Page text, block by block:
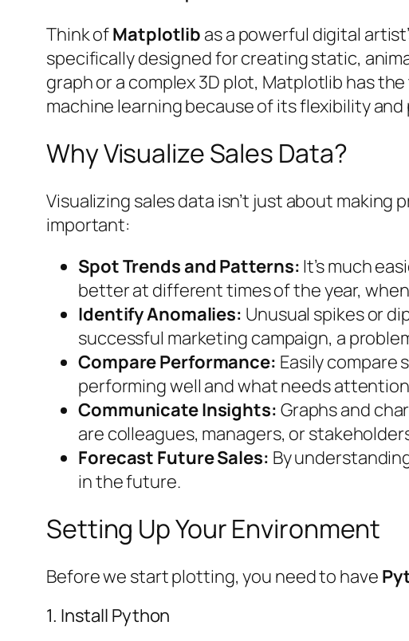
Think ofMatplotlib as a powerful digital
specifically designed for creating static,
graph or a complex 3D plot, Matplotlib has
machine learning because of its flexibility and
Why Visualize Sales Data?
Visualizing sales data isn’t just about making
important:
Spot Trends and Patterns: It’s much
better at different times of the year,
Identify Anomalies: Unusual spikes or
successful marketing campaign, a
Compare Performance: Easily compare
performing well and what needs
Communicate Insights: Graphs and
are colleagues, managers, or
Forecast Future Sales: By
in the future.
Setting Up Your Environment
Before we start plotting, you need to have
1. Install Python